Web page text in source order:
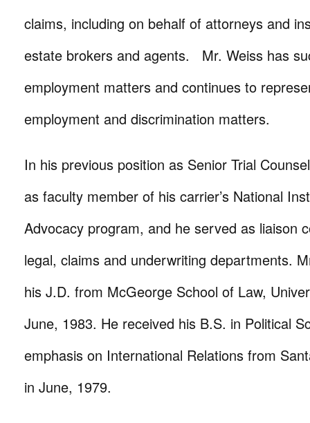
claims, including on behalf of attorneys and
estate brokers and agents. Mr. Weiss has
employment matters and continues to
employment and discrimination matters.
In his previous position as Senior Trial
as faculty member of his carrier’s National
Advocacy program, and he served as liaison
legal, claims and underwriting departments.
his J.D. from McGeorge School of Law,
June, 1983. He received his B.S. in Political
emphasis on International Relations from
in June, 1979.